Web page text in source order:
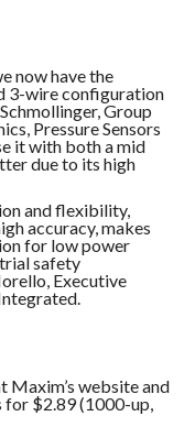
now have the
3-wire configuration
Group
Pressure Sensors
it with both a mid
due to its high
and flexibility,
accuracy, makes
for low power
safety
Executive
Maxim’s website and
$2.89 (1000-up,